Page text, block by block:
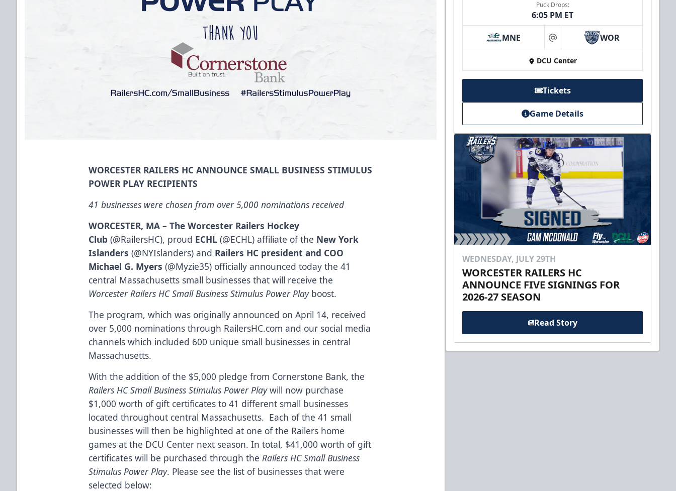
WORCESTER RAILERS HC ANNOUNCE SMALL BUSINESS STIMULUS
POWER PLAY RECIPIENTS
41 businesses were chosen from over 5,000 nominations received
WORCESTER, MA– The Worcester Railers Hockey
Club (@RailersHC), proud ECHL (@ECHL) affiliate of the New York
Islanders (@NYIslanders) and Railers HC president and COO
Michael G. Myers(@Myzie35) officially announced today the 41
central Massachusetts small businesses that will receive the
Worcester Railers HC Small Business Stimulus Power Play boost.
The program, which was originally announced on April 14, received
over 5,000 nominations through RailersHC.com and our social media
channels which included 600 unique small businesses in central
Massachusetts.
With the addition of the $5,000 pledge from Cornerstone Bank, the
Railers HC Small Business Stimulus Power Playwill now purchase
$1,000 worth of gift certificates to 41 different small businesses
located throughout central Massachusetts. Each of the 41 small
businesses will then be highlighted at one of the Railers home
games at the DCU Center next season. In total, $41,000 worth of gift
certificates will be purchased through the Railers HC Small Business
Stimulus Power Play. Please see the list of businesses that were
selected below:
Puck Drops:
6:05 PM ET
MNE at WOR
DCU Center
Tickets
Game Details
WEDNESDAY, JULY 29TH
WORCESTER RAILERS HC
ANNOUNCE FIVE SIGNINGS FOR
2026-27 SEASON
Read Story